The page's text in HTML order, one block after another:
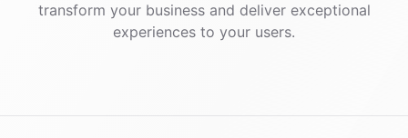
transform your business and deliver exceptional
experiences to your users.